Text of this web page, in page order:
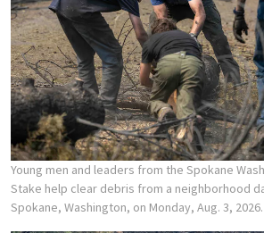
Young men and leaders from the Spokane
Stake help clear debris from a neighborhood
Spokane, Washington, on Monday, Aug. 3, 2026.